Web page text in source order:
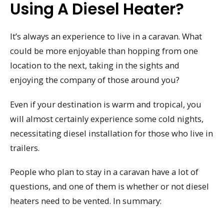
Using A Diesel Heater?
It’s always an experience to live in a caravan. What
could be more enjoyable than hopping from one
location to the next, taking in the sights and
enjoying the company of those around you?
Even if your destination is warm and tropical, you
will almost certainly experience some cold nights,
necessitating diesel installation for those who live in
trailers.
People who plan to stay in a caravan have a lot of
questions, and one of them is whether or not diesel
heaters need to be vented. In summary: